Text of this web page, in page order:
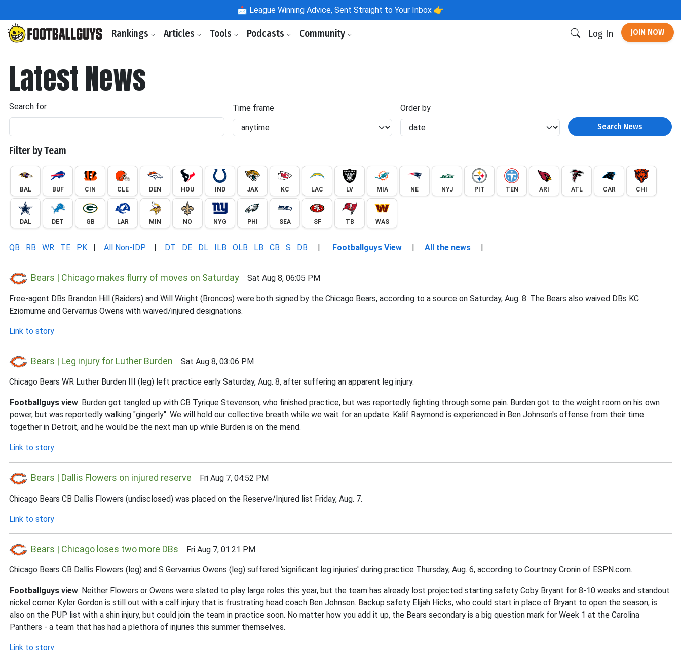
📩 League Winning Advice, Sent Straight to Your Inbox 👉
Rankings Articles Tools Podcasts Community Log In JOIN NOW
Latest News
Search for Time frame
Order by
Search News
Filter by Team
BAL BUF CIN CLE DEN HOU IND JAX KC LAC LV MIA NE NYJ PIT TEN ARI ATL CAR CHI
DAL DET GB LAR MIN NO NYG PHI SEA SF TB WAS
QB RB WR TE PK | All Non-IDP | DT DE DL ILB OLB LB CB S DB | Footballguys View | All the news |
Bears | Chicago makes flurry of moves on Saturday Sat Aug 8, 06:05 PM
Free-agent DBs Brandon Hill (Raiders) and Will Wright (Broncos) were both signed by the Chicago Bears, according to a source on Saturday, Aug. 8. The Bears also waived DBs KC
Eziomume and Gervarrius Owens with waived/injured designations.
Link to story
Bears | Leg injury for Luther Burden Sat Aug 8, 03:06 PM
Chicago Bears WR Luther Burden III (leg) left practice early Saturday, Aug. 8, after suffering an apparent leg injury.
Footballguys view: Burden got tangled up with CB Tyrique Stevenson, who finished practice, but was reportedly fighting through some pain. Burden got to the weight room on his own
power, but was reportedly walking "gingerly". We will hold our collective breath while we wait for an update. Kalif Raymond is experienced in Ben Johnson's offense from their time
together in Detroit, and he would be the next man up while Burden is on the mend.
Link to story
Bears | Dallis Flowers on injured reserve Fri Aug 7, 04:52 PM
Chicago Bears CB Dallis Flowers (undisclosed) was placed on the Reserve/Injured list Friday, Aug. 7.
Link to story
Bears | Chicago loses two more DBs Fri Aug 7, 01:21 PM
Chicago Bears CB Dallis Flowers (leg) and S Gervarrius Owens (leg) suffered 'significant leg injuries' during practice Thursday, Aug. 6, according to Courtney Cronin of ESPN.com.
Footballguys view: Neither Flowers or Owens were slated to play large roles this year, but the team has already lost projected starting safety Coby Bryant for 8-10 weeks and standout
nickel corner Kyler Gordon is still out with a calf injury that is frustrating head coach Ben Johnson. Backup safety Elijah Hicks, who could start in place of Bryant to open the season, is
also on the PUP list with a shin injury, but could join the team in practice soon. No matter how you add it up, the Bears secondary is a big question mark for Week 1 at the Carolina
Panthers - a team that has had a plethora of injuries this summer themselves.
Link to story